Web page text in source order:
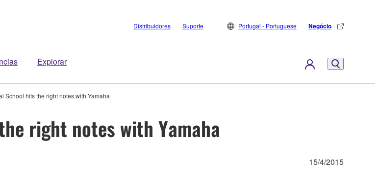
Explorar
Distribuidores Suporte Portugal - Portuguese Negócio
School hits the right notes with Yamaha
right notes with Yamaha
15/4/2015